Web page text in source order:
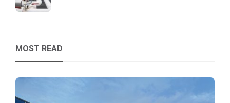
MOST READ